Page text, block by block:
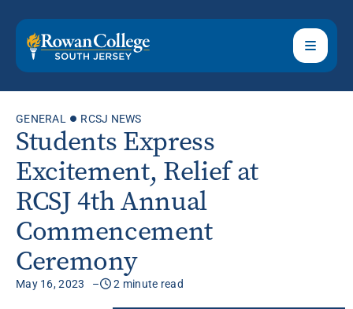
GENERAL RCSJ NEWS
Students Express
Excitement, Relief at
RCSJ 4th Annual
Commencement
Ceremony
May 16, 2023 2 minute read